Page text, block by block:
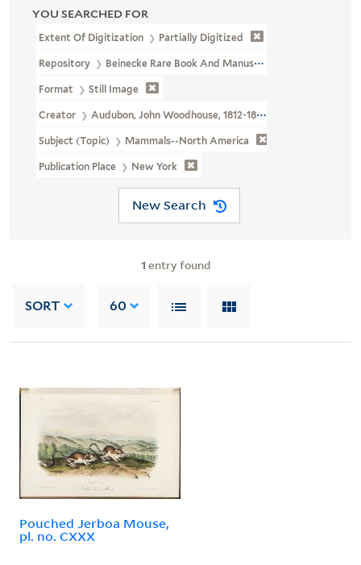
YOU SEARCHED FOR
Extent Of Digitization Partially Digitized
Repository Beinecke Rare Book And Manuscript Library
Format Still Image
Creator Audubon, John Woodhouse, 1812-1862
Subject (Topic) Mammals--North America
Publication Place New York
New Search
1 entry found
SORT 60
Pouched Jerboa Mouse,
pl. no. CXXX